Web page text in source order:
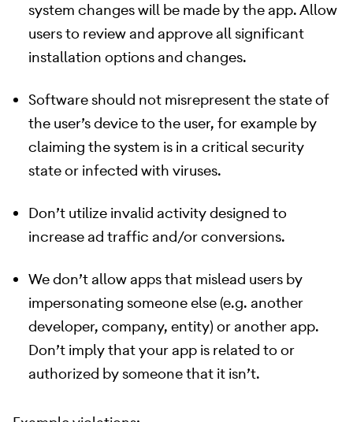
system changes will be made by the app. Allow
users to review and approve all significant
installation options and changes.
Software should not misrepresent the state of
the user’s device to the user, for example by
claiming the system is in a critical security
state or infected with viruses.
Don’t utilize invalid activity designed to
increase ad traffic and/or conversions.
We don’t allow apps that mislead users by
impersonating someone else (e.g. another
developer, company, entity) or another app.
Don’t imply that your app is related to or
authorized by someone that it isn’t.